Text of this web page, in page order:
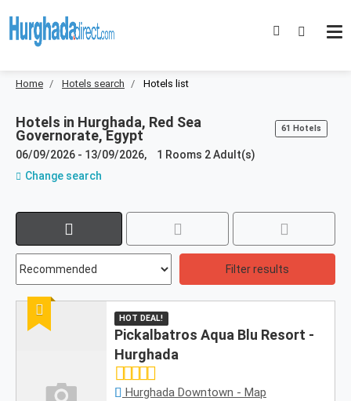
Home Hotels search Hotels list
Hotels in Hurghada, Red Sea
Governorate, Egypt
61 Hotels
06/09/2026 - 13/09/2026,
1 Rooms 2 Adult(s)
Change search
Results:
61
resultados
encontrados
not
found
/i18n/i18n.tags.en.js
Filter results
Recommended
HOT DEAL!
Pickalbatros Aqua Blu Resort -
Hurghada
Hurghada Downtown - Map